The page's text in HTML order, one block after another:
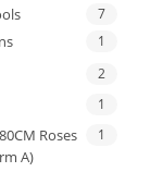
7
1
2
1
Roses
A)
1